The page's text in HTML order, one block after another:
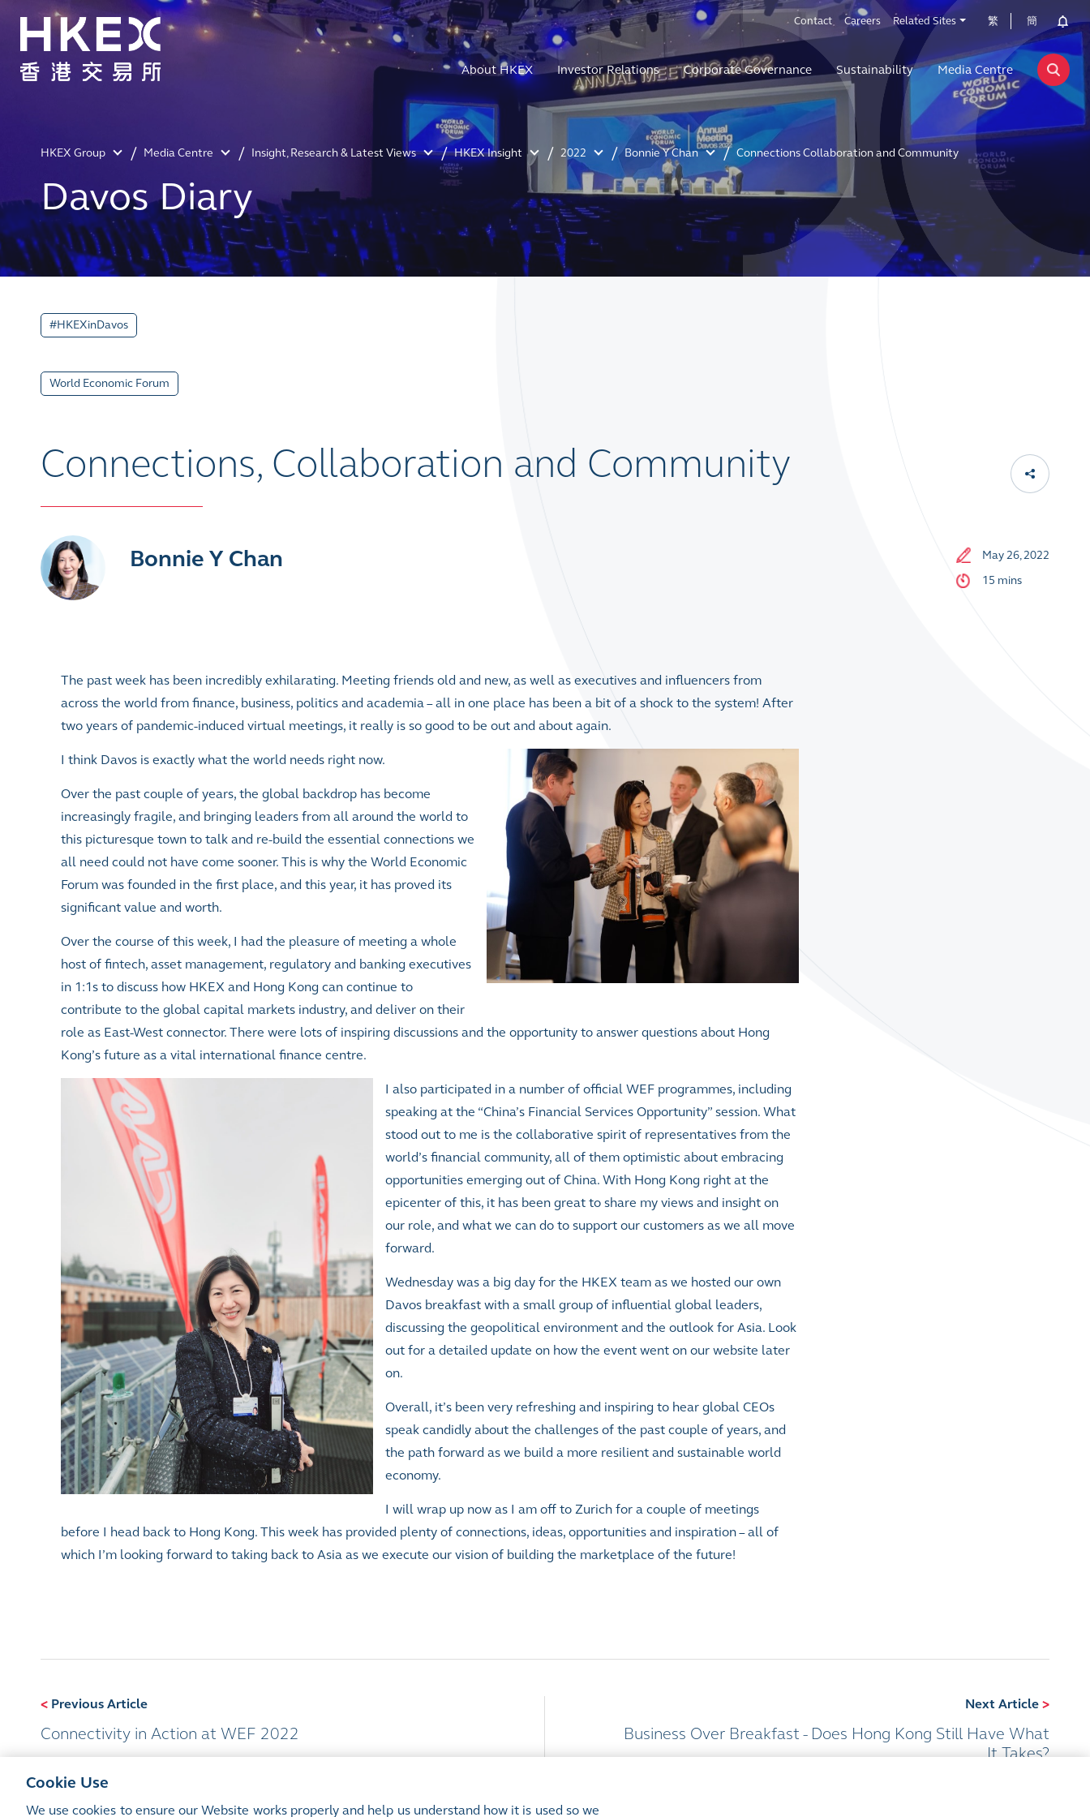
Contact Careers Related Sites 繁 簡
About HKEX Investor Relations Corporate Governance Sustainability Media Centre
HKEX Group Media Centre Insight, Research & Latest Views HKEX Insight 2022 Bonnie Y Chan Connections Collaboration and Community
Davos Diary
#HKEXinDavos
World Economic Forum
Connections, Collaboration and Community
Bonnie Y Chan
May 26, 2022
15 mins
The past week has been incredibly exhilarating. Meeting friends old and new, as well as executives and influencers from
across the world from finance, business, politics and academia – all in one place has been a bit of a shock to the system! After
two years of pandemic-induced virtual meetings, it really is so good to be out and about again.
I think Davos is exactly what the world needs right now.
Over the past couple of years, the global backdrop has become
increasingly fragile, and bringing leaders from all around the world to
this picturesque town to talk and re-build the essential connections we
all need could not have come sooner. This is why the World Economic
Forum was founded in the first place, and this year, it has proved its
significant value and worth.
Over the course of this week, I had the pleasure of meeting a whole
host of fintech, asset management, regulatory and banking executives
in 1:1s to discuss how HKEX and Hong Kong can continue to
contribute to the global capital markets industry, and deliver on their
role as East-West connector. There were lots of inspiring discussions and the opportunity to answer questions about Hong
Kong’s future as a vital international finance centre.
I also participated in a number of official WEF programmes, including
speaking at the “China’s Financial Services Opportunity” session. What
stood out to me is the collaborative spirit of representatives from the
world’s financial community, all of them optimistic about embracing
opportunities emerging out of China. With Hong Kong right at the
epicenter of this, it has been great to share my views and insight on
our role, and what we can do to support our customers as we all move
forward.
Wednesday was a big day for the HKEX team as we hosted our own
Davos breakfast with a small group of influential global leaders,
discussing the geopolitical environment and the outlook for Asia. Look
out for a detailed update on how the event went on our website later
on.
Overall, it’s been very refreshing and inspiring to hear global CEOs
speak candidly about the challenges of the past couple of years, and
the path forward as we build a more resilient and sustainable world
economy.
I will wrap up now as I am off to Zurich for a couple of meetings
before I head back to Hong Kong. This week has provided plenty of connections, ideas, opportunities and inspiration – all of
which I’m looking forward to taking back to Asia as we execute our vision of building the marketplace of the future!
< Previous Article
Connectivity in Action at WEF 2022
Next Article >
Business Over Breakfast - Does Hong Kong Still Have What
It Takes?
Cookie Use
We use cookies to ensure our Website works properly and help us understand how it is used so we